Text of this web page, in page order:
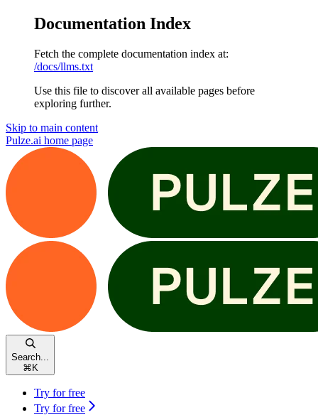
Documentation Index
Fetch the complete documentation index at:
/docs/llms.txt
Use this file to discover all available pages before
exploring further.
Skip to main content
Pulze.ai home page
Search...
⌘ K
Try for free
Try for free